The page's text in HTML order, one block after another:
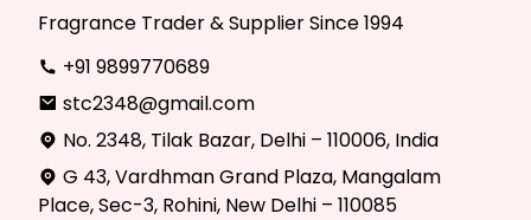
Fragrance Trader & Supplier Since 1994
+91 9899770689
stc2348@gmail.com
No. 2348, Tilak Bazar, Delhi – 110006, India
G 43, Vardhman Grand Plaza, Mangalam
Place, Sec-3, Rohini, New Delhi – 110085